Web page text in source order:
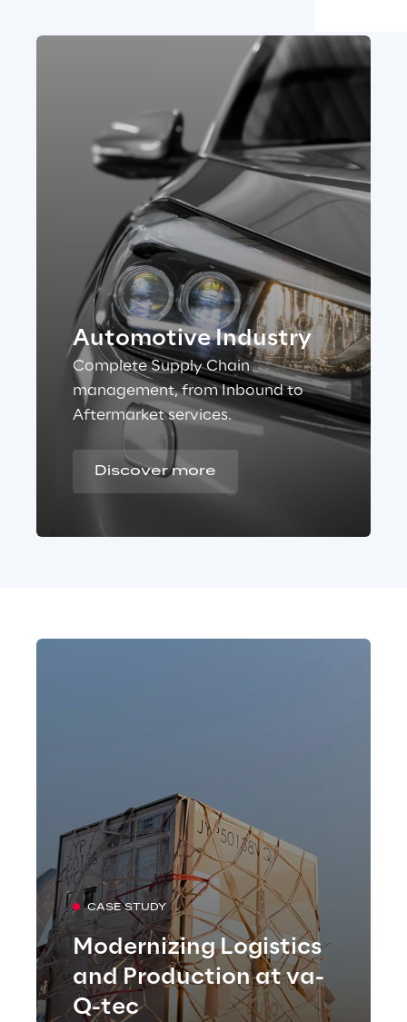
Automotive I ndustry
Complete Supply Chain
management, from Inbound to
Aftermarket services.
Discover more
CASE STUDY
Modernizing Logistics
and Production at va-
Q-tec